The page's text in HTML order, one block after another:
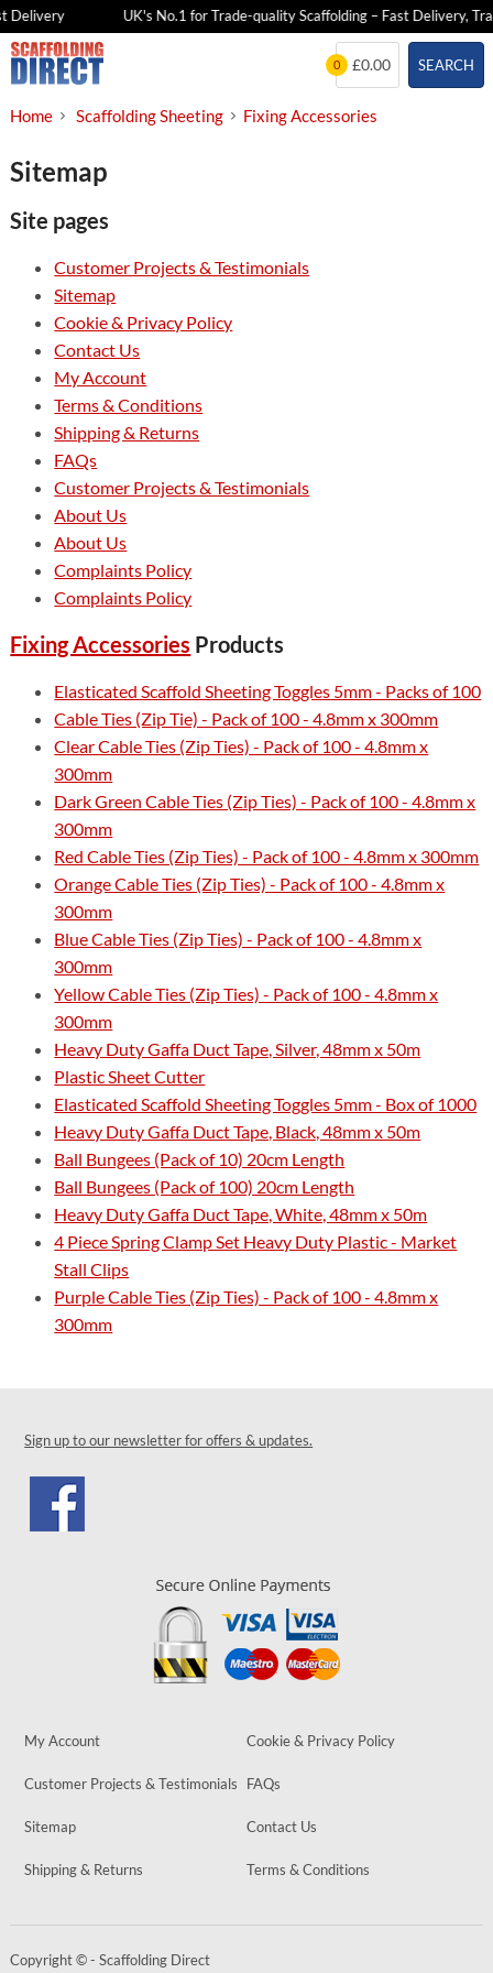
Delivery UK's No.1 for Trade-quality Scaffolding – Fast Delivery,
Skip
to
SEARCH
0 £0.00
Home Scaffolding Sheeting Fixing Accessories
Sitemap
Site pages
Customer Projects & Testimonials
Sitemap
Cookie & Privacy Policy
Contact Us
My Account
Terms & Conditions
Shipping & Returns
FAQs
Customer Projects & Testimonials
About Us
About Us
Complaints Policy
Complaints Policy
Fixing Accessories Products
Elasticated Scaffold Sheeting Toggles 5mm - Packs of 100
Cable Ties (Zip Tie) - Pack of 100 - 4.8mm x 300mm
Clear Cable Ties (Zip Ties) - Pack of 100 - 4.8mm x
300mm
Dark Green Cable Ties (Zip Ties) - Pack of 100 - 4.8mm x
300mm
Red Cable Ties (Zip Ties) - Pack of 100 - 4.8mm x 300mm
Orange Cable Ties (Zip Ties) - Pack of 100 - 4.8mm x
300mm
Blue Cable Ties (Zip Ties) - Pack of 100 - 4.8mm x
300mm
Yellow Cable Ties (Zip Ties) - Pack of 100 - 4.8mm x
300mm
Heavy Duty Gaffa Duct Tape, Silver, 48mm x 50m
Plastic Sheet Cutter
Elasticated Scaffold Sheeting Toggles 5mm - Box of 1000
Heavy Duty Gaffa Duct Tape, Black, 48mm x 50m
Ball Bungees (Pack of 10) 20cm Length
Ball Bungees (Pack of 100) 20cm Length
Heavy Duty Gaffa Duct Tape, White, 48mm x 50m
4 Piece Spring Clamp Set Heavy Duty Plastic - Market
Stall Clips
Purple Cable Ties (Zip Ties) - Pack of 100 - 4.8mm x
300mm
Sign up to our newsletter for offers & updates.
My Account Cookie & Privacy Policy
Customer Projects & Testimonials FAQs
Sitemap Contact Us
Shipping & Returns Terms & Conditions
Copyright © - Scaffolding Direct